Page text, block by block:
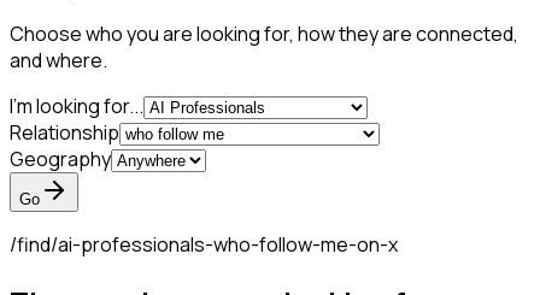
Choose who you are looking for, how they are connected,
and where.
I'm looking for...
Relationship
Geography
Go
/find/ai-professionals-who-follow-me-on-x